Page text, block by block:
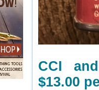
CCI
$13.00